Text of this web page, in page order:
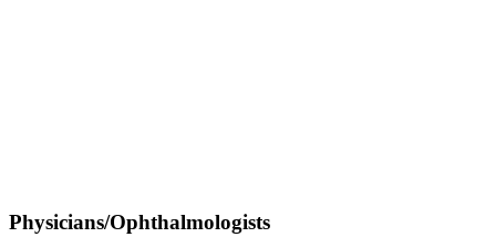
Physicians/Ophthalmologists